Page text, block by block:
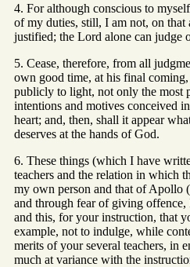
4. For although conscious to
of my duties, still, I am not, on that
justified; the Lord alone can judge
5. Cease, therefore, from all
own good time, at his final
publicly to light, not only the most
intentions and motives conceived
heart; and, then, shall it appear
deserves at the hands of God.
6. These things (which I have
teachers and the relation in which
my own person and that of Apollo
and through fear of giving
and this, for your instruction, that
example, not to indulge, while
merits of your several teachers, in
much at variance with the